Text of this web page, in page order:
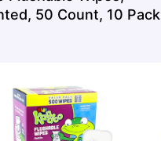
50 Count, 10 Pack